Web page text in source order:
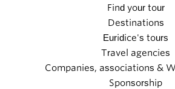
Find your tour
Destinations
Euridice's tours
Travel agencies
Companies, associations &
Sponsorship